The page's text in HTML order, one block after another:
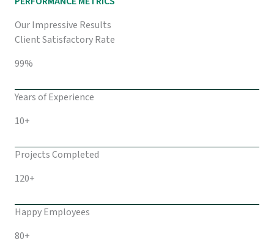
Our Impressive Results
Client Satisfactory Rate
99%
Years of Experience
10+
Projects Completed
120+
Happy Employees
80+